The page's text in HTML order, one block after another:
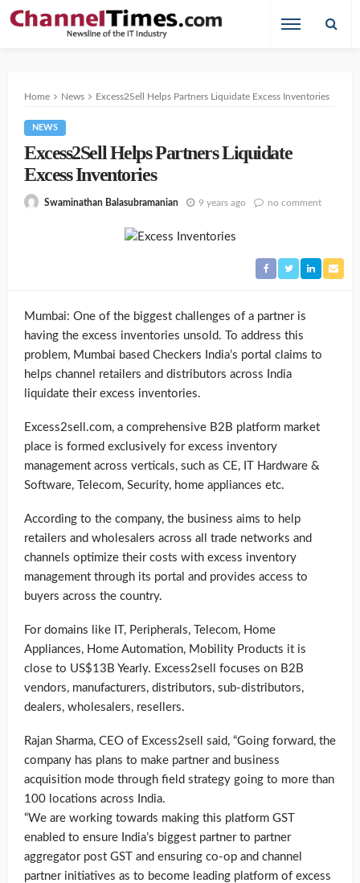
Home News Excess2Sell Helps Partners Liquidate Excess Inventories
NEWS
Excess2Sell Helps Partners Liquidate
Excess Inventories
Swaminathan Balasubramanian 9 years ago no comment
Mumbai: One of the biggest challenges of a partner is
having the excess inventories unsold. To address this
problem, Mumbai based Checkers India’s portal claims to
helps channel retailers and distributors across India
liquidate their excess inventories.
Excess2sell.com, a comprehensive B2B platform market
place is formed exclusively for excess inventory
management across verticals, such as CE, IT Hardware &
Software, Telecom, Security, home appliances etc.
According to the company, the business aims to help
retailers and wholesalers across all trade networks and
channels optimize their costs with excess inventory
management through its portal and provides access to
buyers across the country.
For domains like IT, Peripherals, Telecom, Home
Appliances, Home Automation, Mobility Products it is
close to US$13B Yearly. Excess2sell focuses on B2B
vendors, manufacturers, distributors, sub-distributors,
dealers, wholesalers, resellers.
Rajan Sharma, CEO of Excess2sell said, “Going forward, the
company has plans to make partner and business
acquisition mode through field strategy going to more than
100 locations across India.
“We are working towards making this platform GST
enabled to ensure India’s biggest partner to partner
aggregator post GST and ensuring co-op and channel
partner initiatives as to become leading platform of excess